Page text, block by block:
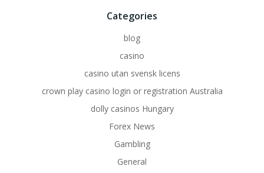
Categories
blog
casino
casino utan svensk licens
crown play casino login or registration Australia
dolly casinos Hungary
Forex News
Gambling
General